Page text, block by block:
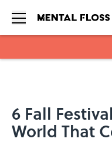
6 Fall
World That